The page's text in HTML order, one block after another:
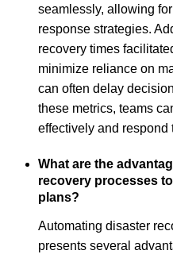
seamlessly, allowing
response strategies.
recovery times
minimize reliance on
can often delay
these metrics, teams
effectively and respond
What are the
recovery processes
plans?
Automating disaster
presents several